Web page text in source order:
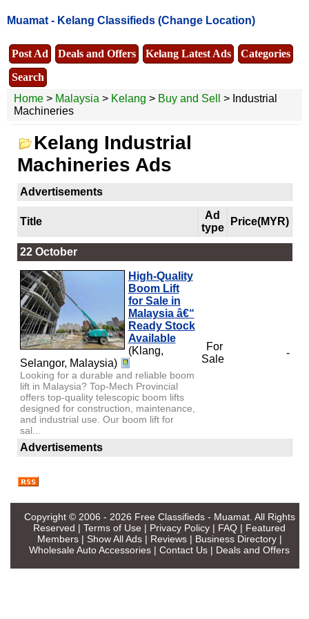
Muamat - Kelang Classifieds (Change Location)
Post Ad Deals and Offers Kelang Latest Ads
Categories
Search
Home > Malaysia > Kelang > Buy and Sell
> Industrial
Machineries
Kelang Industrial
Machineries Ads
Advertisements
Title
Ad
type
Price(MYR)
22 October
High-Quality
Boom Lift
for Sale in
Malaysia â€“
Ready Stock
Available
(Klang,
Selangor, Malaysia)
Looking for a durable and reliable boom
lift in Malaysia? Top-Mech Provincial
offers top-quality telescopic boom lifts
designed for construction, maintenance,
and industrial use. Our boom lift for
sal...
For
Sale
-
Advertisements
Copyright © 2006 - 2026 Free Classifieds - Muamat. All Rights
Reserved | Terms of Use | Privacy Policy | FAQ | Featured
Members| Show All Ads| Reviews| Business Directory|
Wholesale Auto Accessories | Contact Us | Deals and Offers